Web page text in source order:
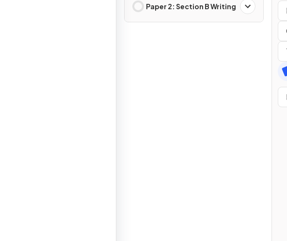
Paper 2: Section B Writing